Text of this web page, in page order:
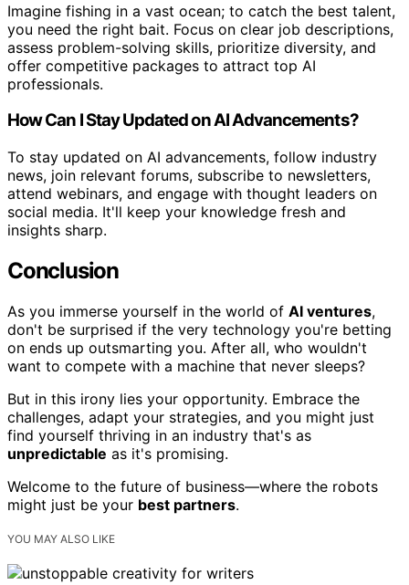
Imagine fishing in a vast ocean; to catch the best talent,
you need the right bait. Focus on clear job descriptions,
assess problem-solving skills, prioritize diversity, and
offer competitive packages to attract top AI
professionals.
How Can I Stay Updated on AI Advancements?
To stay updated on AI advancements, follow industry
news, join relevant forums, subscribe to newsletters,
attend webinars, and engage with thought leaders on
social media. It'll keep your knowledge fresh and
insights sharp.
Conclusion
As you immerse yourself in the world of AI ventures,
don't be surprised if the very technology you're betting
on ends up outsmarting you. After all, who wouldn't
want to compete with a machine that never sleeps?
But in this irony lies your opportunity. Embrace the
challenges, adapt your strategies, and you might just
find yourself thriving in an industry that's as
unpredictable as it's promising.
Welcome to the future of business—where the robots
might just be your best partners.
YOU MAY ALSO LIKE